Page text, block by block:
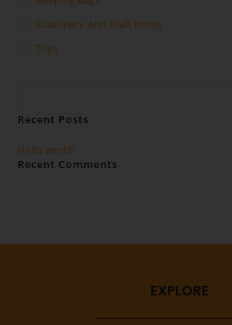
Stationery And Craft Items
Toys
Recent Posts
Hello world!
Recent Comments
EXPLORE